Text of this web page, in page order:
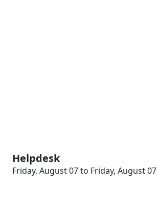
Helpdesk
Friday, August 07 to Friday, August 07